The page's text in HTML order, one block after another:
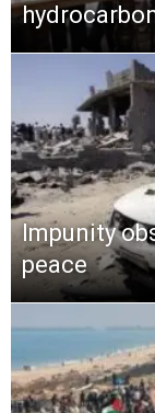
Impunity
peace